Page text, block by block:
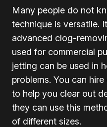
Many people do not
technique is versatile.
advanced clog-
used for commercial
jetting can be used in
problems. You can
to help you clear out
they can use this
of different sizes.